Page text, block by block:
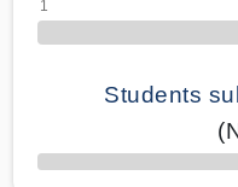
Students
50% Complete